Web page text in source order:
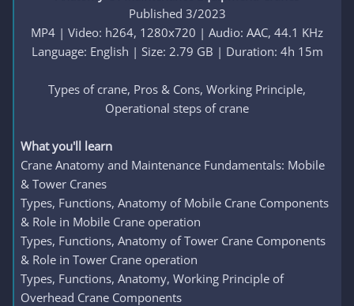
Published 3/2023
MP4 | Video: h264, 1280x720 | Audio: AAC, 44.1 KHz
Language: English | Size: 2.79 GB | Duration: 4h 15m
Types of crane, Pros & Cons, Working Principle,
Operational steps of crane​
What you'll learn
Crane Anatomy and Maintenance Fundamentals: Mobile
& Tower Cranes
Types, Functions, Anatomy of Mobile Crane Components
& Role in Mobile Crane operation
Types, Functions, Anatomy of Tower Crane Components
& Role in Tower Crane operation
Types, Functions, Anatomy, Working Principle of
Overhead Crane Components